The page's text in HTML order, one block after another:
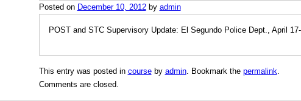
Posted on December 10, 2012 by admin
POST and STC Supervisory Update: El Segundo Police Dept., April
This entry was posted in courseby admin. Bookmark the permalink.
Comments are closed.